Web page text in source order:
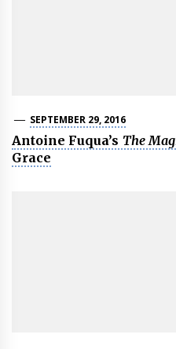
SEPTEMBER 29, 2016
Antoine Fuqua’s The
Grace